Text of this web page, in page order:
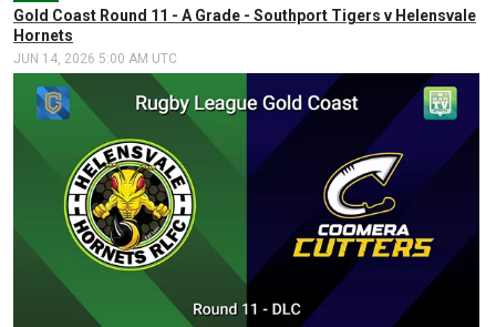
Gold Coast Round 11 - A Grade - Southport Tigers v Helensvale
Hornets
JUN 14, 2026 5:00 AM UTC